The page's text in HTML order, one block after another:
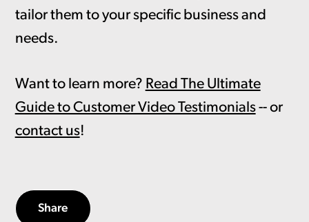
tailor them to your specific business and
needs.
Want to learn more? Read The Ultimate
Guide to Customer Video Testimonials-- or
contact us!
Share